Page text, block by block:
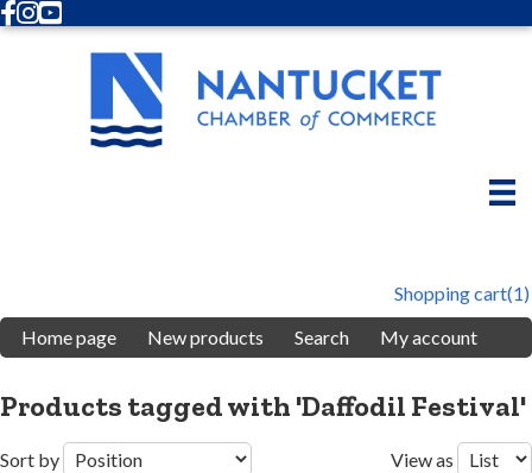
Facebook
Instagram
Youtube
Shopping cart(1)
Home page
New products Search My account
Products tagged with 'Daffodil Festival'
View as
Sort by